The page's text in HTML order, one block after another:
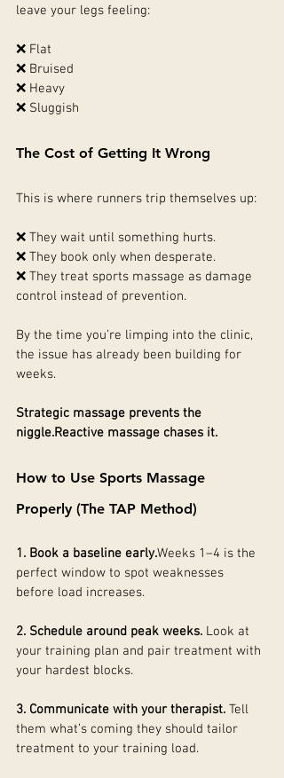
leave your legs feeling:
❌ Flat
❌ Bruised
❌ Heavy
❌ Sluggish
The Cost of Getting It Wrong
This is where runners trip themselves up:
❌ They wait until something hurts.
❌ They book only when desperate.
❌ They treat sports massage as damage
control instead of prevention.
By the time you’re limping into the clinic,
the issue has already been building for
weeks.
Strategic massage prevents the
niggle.Reactive massage chases it.
How to Use Sports Massage
Properly (The TAP Method)
1. Book a baseline early.Weeks 1–4 is the
perfect window to spot weaknesses
before load increases.
2. Schedule around peak weeks. Look at
your training plan and pair treatment with
your hardest blocks.
3. Communicate with your therapist. Tell
them what’s coming they should tailor
treatment to your training load.